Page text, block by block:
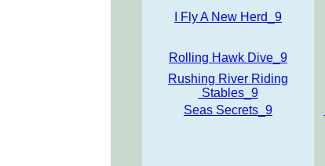
I Fly A New Herd_9
Rolling Hawk Dive_9
Rushing River Riding
Stables_9
Seas Secrets_9